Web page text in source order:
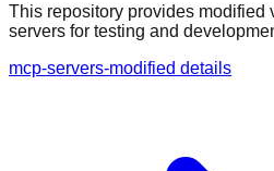
This repository provides modified
servers for testing and
mcp-servers-modified details